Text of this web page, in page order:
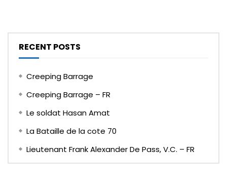
RECENT POSTS
Creeping Barrage
Creeping Barrage – FR
Le soldat Hasan Amat
La Bataille de la cote 70
Lieutenant Frank Alexander De Pass, V.C. – FR